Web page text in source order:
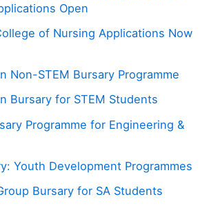
Open
of Nursing Applications Now
Non-STEM Bursary Programme
Bursary for STEM Students
Programme for Engineering &
Youth Development Programmes
Bursary for SA Students